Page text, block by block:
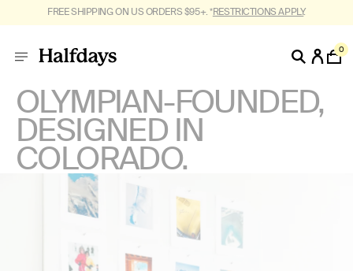
FREE SHIPPING ON US ORDERS $95+. *RESTRICTIONS APPLY.
0
OLYMPIAN-FOUNDED,
DESIGNED IN
COLORADO.